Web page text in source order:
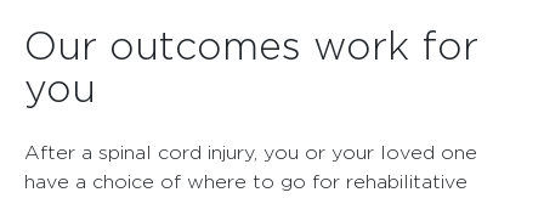
Our outcomes work for
you
After a spinal cord injury, you or your loved one
have a choice of where to go for rehabilitative